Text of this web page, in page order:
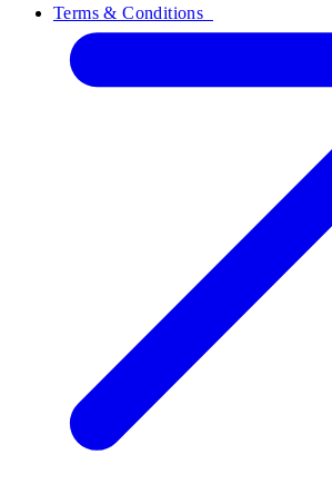
Terms & Conditions